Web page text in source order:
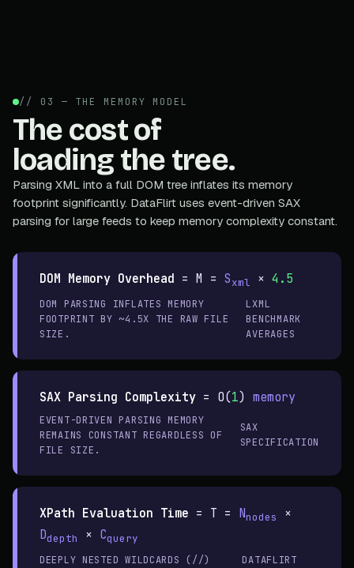
// 03 — THE MEMORY MODEL
The cost of
loading the tree.
Parsing XML into a full DOM tree inflates its memory
footprint significantly. DataFlirt uses event-driven SAX
parsing for large feeds to keep memory complexity constant.
DOM Memory Overhead = M = Sxml × 4.5
DOM PARSING INFLATES MEMORY
FOOTPRINT BY ~4.5X THE RAW FILE
SIZE.
LXML
BENCHMARK
AVERAGES
SAX Parsing Complexity = O(1) memory
EVENT-DRIVEN PARSING MEMORY
REMAINS CONSTANT REGARDLESS OF
FILE SIZE.
SAX
SPECIFICATION
XPath Evaluation Time = T = Nnodes
×
Ddepth × Cquery
DEEPLY NESTED WILDCARDS (//)
DATAFLIRT